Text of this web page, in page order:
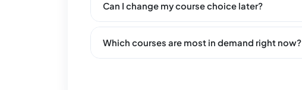
Can I change my course choice later?
Which courses are most in demand right now?